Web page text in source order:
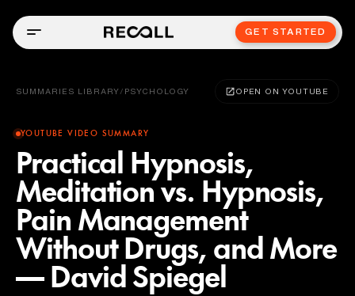
GET STARTED
SUMMARIES LIBRARY / PSYCHOLOGY OPEN ON YOUTUBE
YOUTUBE VIDEO SUMMARY
Practical Hypnosis,
Meditation vs. Hypnosis,
Pain Management
Without Drugs, and More
— David Spiegel